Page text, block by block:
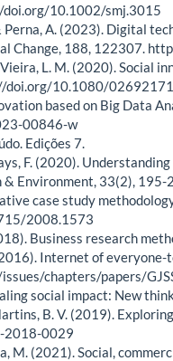
10.1002/smj.3015
Perna, A. (2023). Digital
Change, 188, 122307.
L. M. (2020). Social
doi.org/10.1080/
based on Big Data
00846-w
Edições 7.
F. (2020).
& Environment, 33(2),
case study
2008.1573
Business research
Internet of
chapters/papers/
social impact: New
B. V. (2019).
2018-0029
M. (2021). Social,